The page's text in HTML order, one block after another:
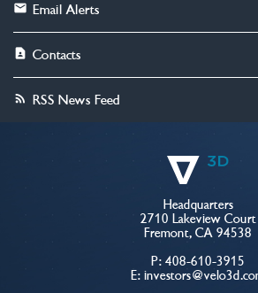
Email Alerts
Contacts
RSS News Feed
Headquarters
2710 Lakeview Court
Fremont, CA 94538
P: 408-610-3915
E: